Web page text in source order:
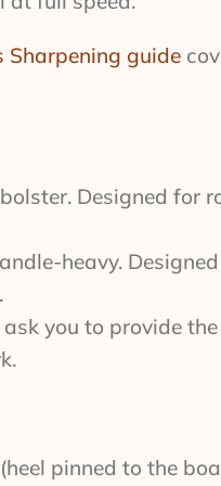
Sharpening guide
Designed for
heavy.
you to provide
pinned to the